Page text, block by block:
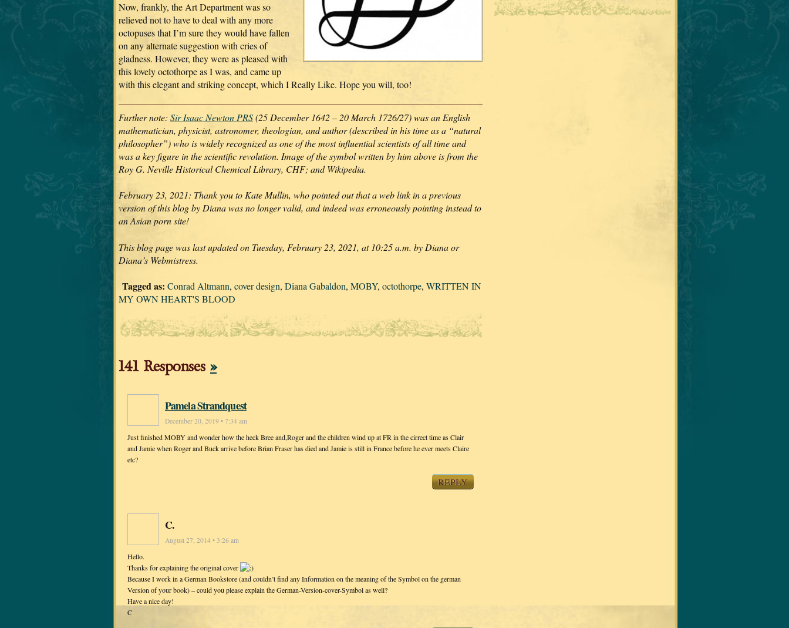
Now, frankly, the Art Department was so
relieved not to have to deal with any more
octopuses that I’m sure they would have fallen
on any alternate suggestion with cries of
gladness. However, they were as pleased with
this lovely octothorpe as I was, and came up
with this elegant and striking concept, which I Really Like. Hope you will, too!
Further note: Sir Isaac Newton PRS(25 December 1642 – 20 March 1726/27) was an English
mathematician, physicist, astronomer, theologian, and author (described in his time as a “natural
philosopher”) who is widely recognized as one of the most influential scientists of all time and
was a key figure in the scientific revolution. Image of the symbol written by him above is from the
Roy G. Neville Historical Chemical Library, CHF; and Wikipedia.
February 23, 2021: Thank you to Kate Mullin, who pointed out that a web link in a previous
version of this blog by Diana was no longer valid, and indeed was erroneously pointing instead to
an Asian porn site!
This blog page was last updated on Tuesday, February 23, 2021, at 10:25 a.m. by Diana or
Diana’s Webmistress.
Tagged as: Conrad Altmann, cover design, Diana Gabaldon, MOBY, octothorpe, WRITTEN IN
MY OWN HEART'S BLOOD
141 Responses »
Pamela Strandquest
December 20, 2019 • 7:34 am
Just finished MOBY and wonder how the heck Bree and,Roger and the children wind up at FR in the cirrect time as Clair
and Jamie when Roger and Buck arrive before Brian Fraser has died and Jamie is still in France before he ever meets Claire
etc?
REPLY
C.
August 27, 2014 • 3:26 am
Hello.
Thanks for explaining the original cover
Because I work in a German Bookstore (and couldn’t find any Information on the meaning of the Symbol on the german
Version of your book) – could you please explain the German-Version-cover-Symbol as well?
Have a nice day!
C